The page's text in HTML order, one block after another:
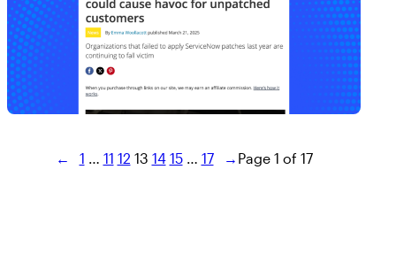
← 1 11 12 13 14 15 17 → Page 1 of 17